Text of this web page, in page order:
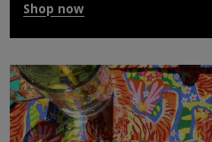
Shop now